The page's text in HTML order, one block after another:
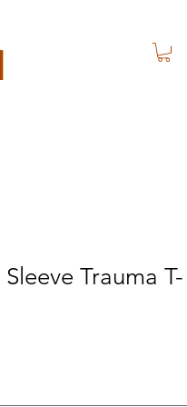
Trauma T-